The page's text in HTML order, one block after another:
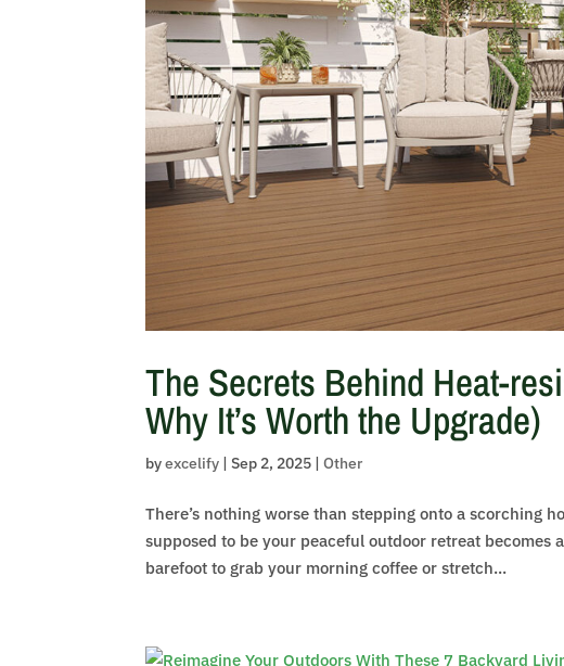
The Secrets Behind Heat-
Why It’s Worth the Upgrade)
byexcelify |Sep 2, 2025 |Other
There’s nothing worse than stepping onto a scorching
supposed to be your peaceful outdoor retreat
barefoot to grab your morning coffee or stretch...